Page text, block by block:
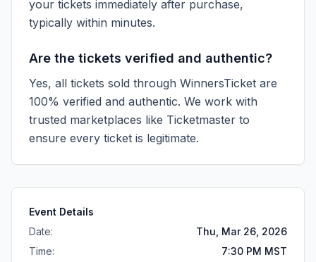
your tickets immediately after purchase,
typically within minutes.
Are the tickets verified and authentic?
Yes, all tickets sold through WinnersTicket are
100% verified and authentic. We work with
trusted marketplaces like Ticketmaster to
ensure every ticket is legitimate.
Event Details
Date:
Thu, Mar 26, 2026
Time:
7:30 PM MST